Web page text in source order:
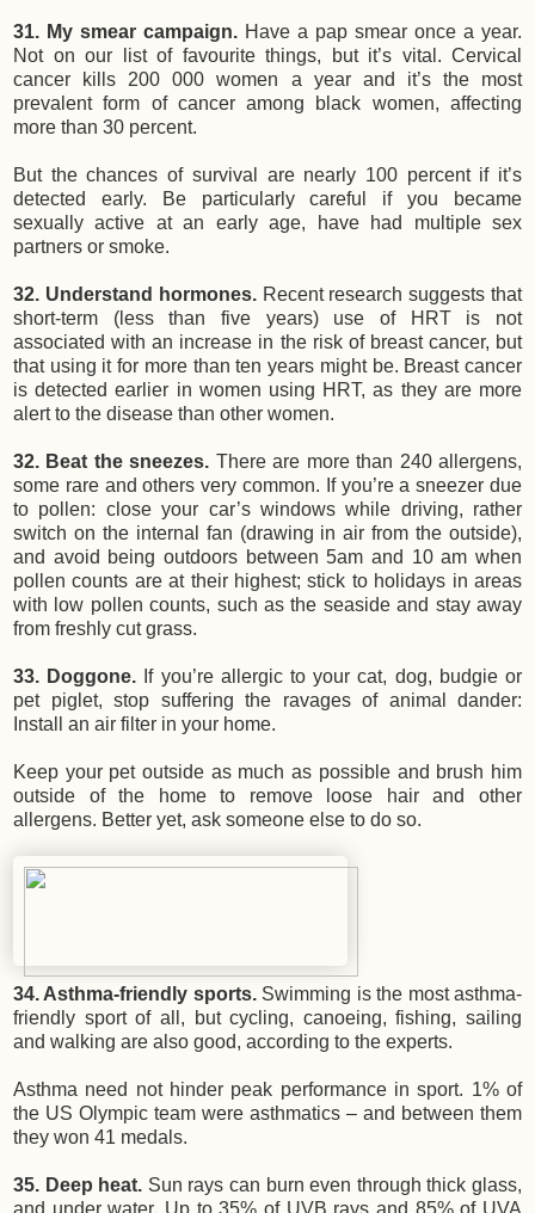
31. My smear campaign. Have a pap smear once a year.
Not on our list of favourite things, but it’s vital. Cervical
cancer kills 200 000 women a year and it’s the most
prevalent form of cancer among black women, affecting
more than 30 percent.
But the chances of survival are nearly 100 percent if it’s
detected early. Be particularly careful if you became
sexually active at an early age, have had multiple sex
partners or smoke.
32. Understand hormones.Recent research suggests that
short-term (less than five years) use of HRT is not
associated with an increase in the risk of breast cancer, but
that using it for more than ten years might be. Breast cancer
is detected earlier in women using HRT, as they are more
alert to the disease than other women.
32. Beat the sneezes. There are more than 240 allergens,
some rare and others very common. If you’re a sneezer due
to pollen: close your car’s windows while driving, rather
switch on the internal fan (drawing in air from the outside),
and avoid being outdoors between 5am and 10 am when
pollen counts are at their highest; stick to holidays in areas
with low pollen counts, such as the seaside and stay away
from freshly cut grass.
33. Doggone. If you’re allergic to your cat, dog, budgie or
pet piglet, stop suffering the ravages of animal dander:
Install an air filter in your home.
Keep your pet outside as much as possible and brush him
outside of the home to remove loose hair and other
allergens. Better yet, ask someone else to do so.
34. Asthma-friendly sports.Swimming is the most asthma-
friendly sport of all, but cycling, canoeing, fishing, sailing
and walking are also good, according to the experts.
Asthma need not hinder peak performance in sport. 1% of
the US Olympic team were asthmatics – and between them
they won 41 medals.
35. Deep heat. Sun rays can burn even through thick glass,